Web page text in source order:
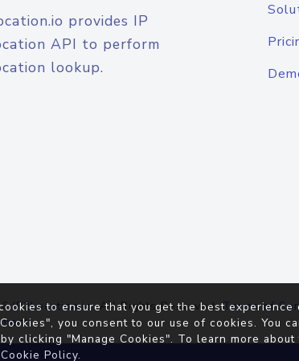
provides IP
API to perform
lookup.
IP2Location.io. All Rights Reserved.Terms of
to ensure that you get the best
you consent to our use of cookies. You
clicking "Manage Cookies". To learn more
Cookie Policy.